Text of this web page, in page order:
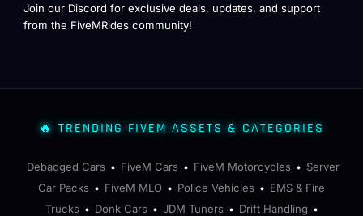
Join our Discord for exclusive deals, updates, and support
from the FiveMRides community!
🔥 TRENDING FIVEM ASSETS & CATEGORIES
Debadged Cars • FiveM Cars • FiveM Motorcycles • Server
Car Packs • FiveM MLO • Police Vehicles • EMS & Fire
Trucks • Donk Cars • JDM Tuners • Drift Handling •